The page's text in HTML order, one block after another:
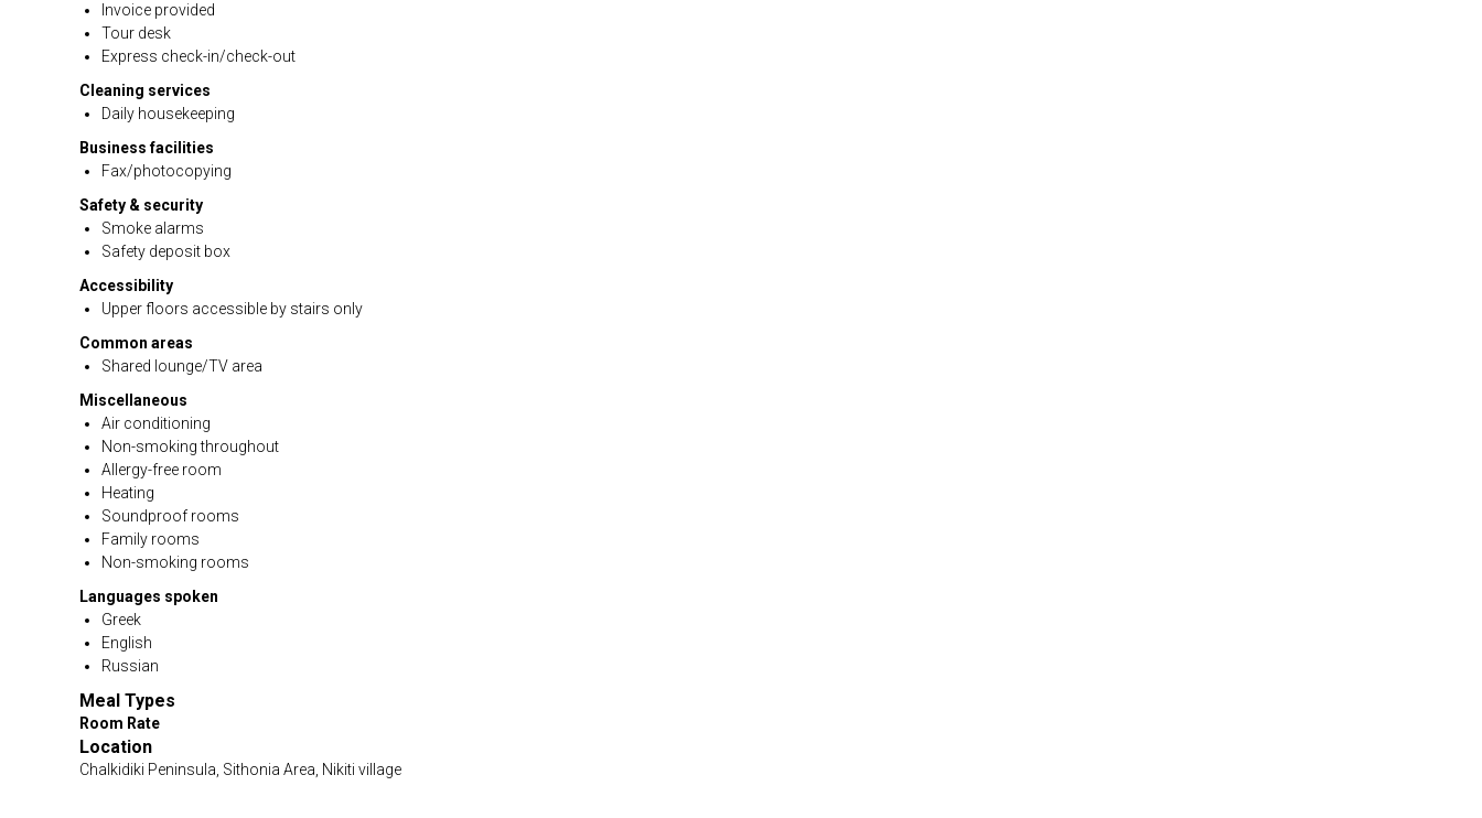
Invoice provided
Tour desk
Express check-in/check-out
Cleaning services
Daily housekeeping
Business facilities
Fax/photocopying
Safety & security
Smoke alarms
Safety deposit box
Accessibility
Upper floors accessible by stairs only
Common areas
Shared lounge/TV area
Miscellaneous
Air conditioning
Non-smoking throughout
Allergy-free room
Heating
Soundproof rooms
Family rooms
Non-smoking rooms
Languages spoken
Greek
English
Russian
Meal Types
Room Rate
Location
Chalkidiki Peninsula, Sithonia Area, Nikiti village